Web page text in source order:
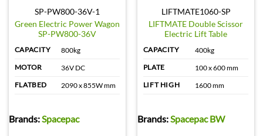
SP-PW800-36V-1
Green Electric Power Wagon
SP-PW800-36V
CAPACITY
800kg
MOTOR
36V DC
FLATBED
2090 x 855W mm
Brands:Spacepac
LIFTMATE1060-SP
LIFTMATE Double Scissor
Electric Lift Table
CAPACITY
400kg
PLATE
100 x 600 mm
LIFT HIGH
1600 mm
Brands:Spacepac BW